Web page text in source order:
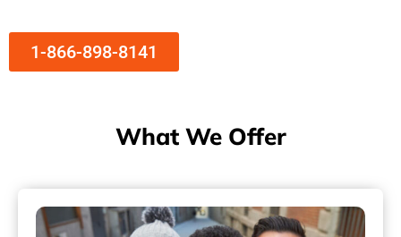
1-866-898-8141
What We Offer